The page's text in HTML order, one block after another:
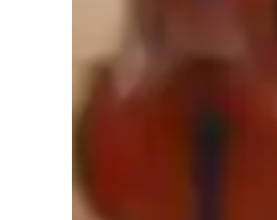
As a singing tutor specializing in
patience, and creating harmonious
nurturing creativity through